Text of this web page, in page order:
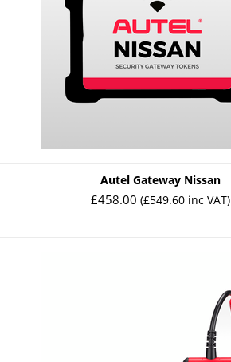
Autel Gateway Nissan
£458.00 (£549.60 inc VAT)